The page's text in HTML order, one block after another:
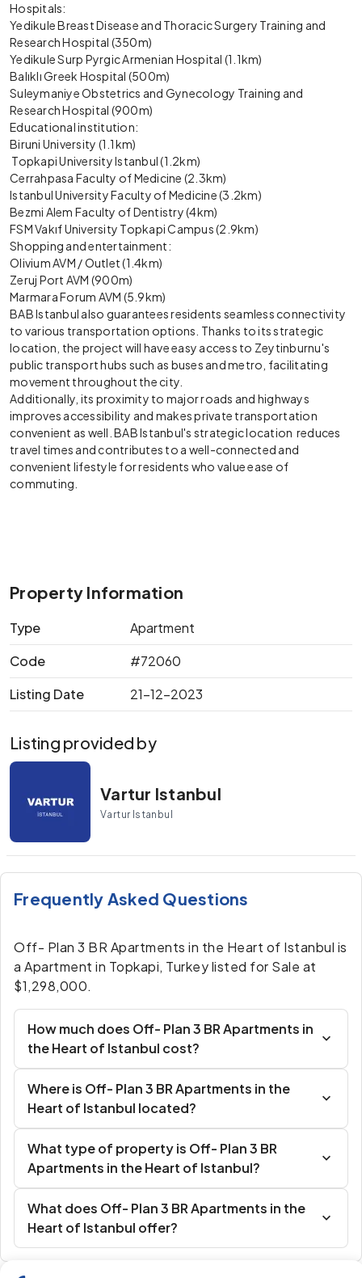
Hospitals:
Yedikule Breast Disease and Thoracic Surgery Training and
Research Hospital (350m)
Yedikule Surp Pyrgic Armenian Hospital (1.1km)
Balıklı Greek Hospital (500m)
Suleymaniye Obstetrics and Gynecology Training and
Research Hospital (900m)
Educational institution:
Biruni University (1.1km)
Topkapi University Istanbul (1.2km)
Cerrahpasa Faculty of Medicine (2.3km)
Istanbul University Faculty of Medicine (3.2km)
Bezmi Alem Faculty of Dentistry (4km)
FSM Vakıf University Topkapi Campus (2.9km)
Shopping and entertainment:
Olivium AVM / Outlet (1.4km)
Zeruj Port AVM (900m)
Marmara Forum AVM (5.9km)
BAB Istanbul also guarantees residents seamless connectivity
to various transportation options. Thanks to its strategic
location, the project will have easy access to Zeytinburnu's
public transport hubs such as buses and metro, facilitating
movement throughout the city.
Additionally, its proximity to major roads and highways
improves accessibility and makes private transportation
convenient as well. BAB Istanbul's strategic location reduces
travel times and contributes to a well-connected and
convenient lifestyle for residents who value ease of
commuting.
Property Information
Type
Apartment
Code
#72060
Listing Date
21-12-2023
Listing provided by
Vartur Istanbul
Vartur Istanbul
Frequently Asked Questions
Off- Plan 3 BR Apartments in the Heart of Istanbul is
a Apartment in Topkapi, Turkey listed for Sale at
$1,298,000.
How much does Off- Plan 3 BR Apartments in
the Heart of Istanbul cost?
Where is Off- Plan 3 BR Apartments in the
Heart of Istanbul located?
What type of property is Off- Plan 3 BR
Apartments in the Heart of Istanbul?
What does Off- Plan 3 BR Apartments in the
Heart of Istanbul offer?